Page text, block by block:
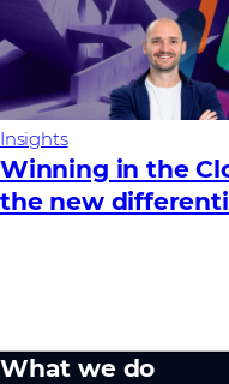
Insights
Winning in the
the new
What we do